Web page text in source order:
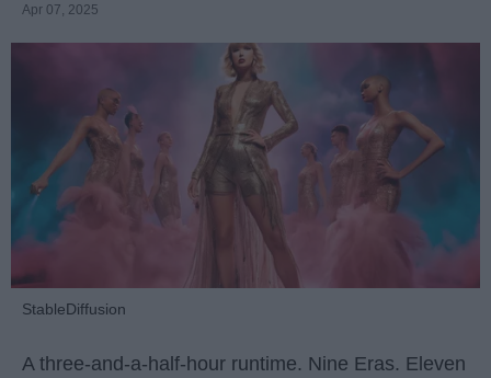
Apr 07, 2025
StableDiffusion
A three-and-a-half-hour runtime. Nine Eras. Eleven